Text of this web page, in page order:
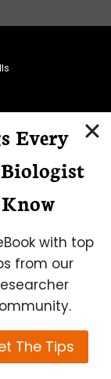
Use
reserved
Every
with top
from our
The Tips